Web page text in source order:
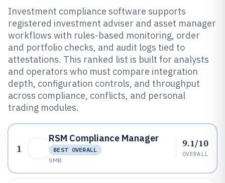
Investment compliance software supports
registered investment adviser and asset manager
workflows with rules-based monitoring, order
and portfolio checks, and audit logs tied to
attestations. This ranked list is built for analysts
and operators who must compare integration
depth, configuration controls, and throughput
across compliance, conflicts, and personal
trading modules.
1
RSM Compliance Manager
BEST OVERALL
SMB
9.1/10
OVERALL